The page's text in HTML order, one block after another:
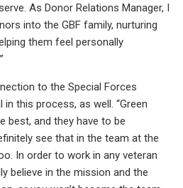
As Donor Relations Manager, I
into the GBF family, nurturing
them feel personally
to the Special Forces
this process, as well. “Green
best, and they have to be
see that in the team at the
In order to work in any veteran
believe in the mission and the